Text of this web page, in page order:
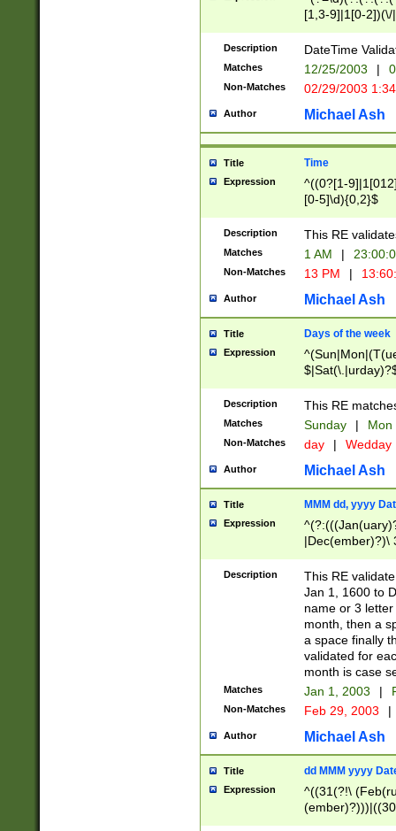
[1,3-9]|1[0-
(?:0?2(\/|-
(?:0?[1-
9]|[2-
{0,2}(\
Description DateTime
Matches 12/25/2003 |
Non-Matches 02/29/2003
Author Michael Ash
Title Time
Expression
^((0?[1-
[0-5]\d){0,2}$
Description This RE
Matches 1 AM |
Non-Matches 13 PM |
Author Michael Ash
Title Days of the week
Expression
Description This RE
Matches Sunday | Mon
Non-Matches day | Wedday
Author Michael Ash
Title MMM dd, yyyy
Expression
|Dec(ember)?)\
(ember)?)\
9]|1\d|2[0-
[2-9]\d)\d{2}))
Description
This RE
Jan 1, 1600 to
name or 3
month, then a
a space finally
validated for
month is case
Matches Jan 1, 2003 |
Non-Matches Feb 29, 2003 |
Author Michael Ash
Title dd MMM yyyy
Expression
^((31(?!\
(((1[6-9]|[2-